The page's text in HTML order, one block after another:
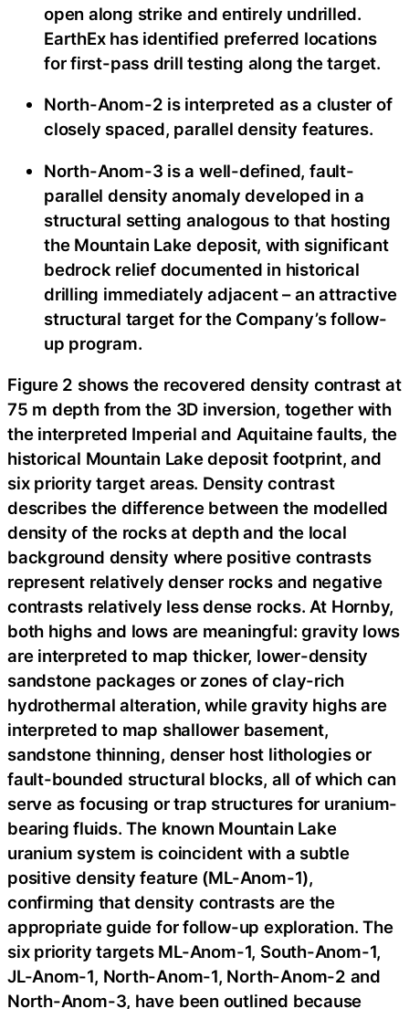
open along strike and entirely undrilled.
EarthEx has identified preferred locations
for first-pass drill testing along the target.
North-Anom-2 is interpreted as a cluster of
closely spaced, parallel density features.
North-Anom-3 is a well-defined, fault-
parallel density anomaly developed in a
structural setting analogous to that hosting
the Mountain Lake deposit, with significant
bedrock relief documented in historical
drilling immediately adjacent – an attractive
structural target for the Company’s follow-
up program.
Figure 2 shows the recovered density contrast at
75 m depth from the 3D inversion, together with
the interpreted Imperial and Aquitaine faults, the
historical Mountain Lake deposit footprint, and
six priority target areas. Density contrast
describes the difference between the modelled
density of the rocks at depth and the local
background density where positive contrasts
represent relatively denser rocks and negative
contrasts relatively less dense rocks. At Hornby,
both highs and lows are meaningful: gravity lows
are interpreted to map thicker, lower-density
sandstone packages or zones of clay-rich
hydrothermal alteration, while gravity highs are
interpreted to map shallower basement,
sandstone thinning, denser host lithologies or
fault-bounded structural blocks, all of which can
serve as focusing or trap structures for uranium-
bearing fluids. The known Mountain Lake
uranium system is coincident with a subtle
positive density feature (ML-Anom-1),
confirming that density contrasts are the
appropriate guide for follow-up exploration. The
six priority targets ML-Anom-1, South-Anom-1,
JL-Anom-1, North-Anom-1, North-Anom-2 and
North-Anom-3, have been outlined because